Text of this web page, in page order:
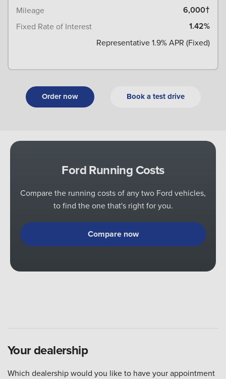
Mileage 6,000†
Fixed Rate of Interest 1.42%
Representative 1.9% APR (Fixed)
Order now Book a test drive
Ford Running Costs
Compare the running costs of any two Ford vehicles,
to find the one that's right for you.
Compare now
Yourdealership
Which dealership would you like to have your appointment